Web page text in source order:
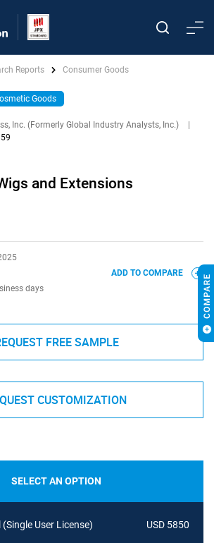
Reports Consumer Goods
Goods
Inc. (Formerly Global Industry Analysts, Inc.)
and Extensions
days
ADD TO COMPARE
FREE SAMPLE
CUSTOMIZATION
SELECT AN OPTION
(Single User License) USD 5850